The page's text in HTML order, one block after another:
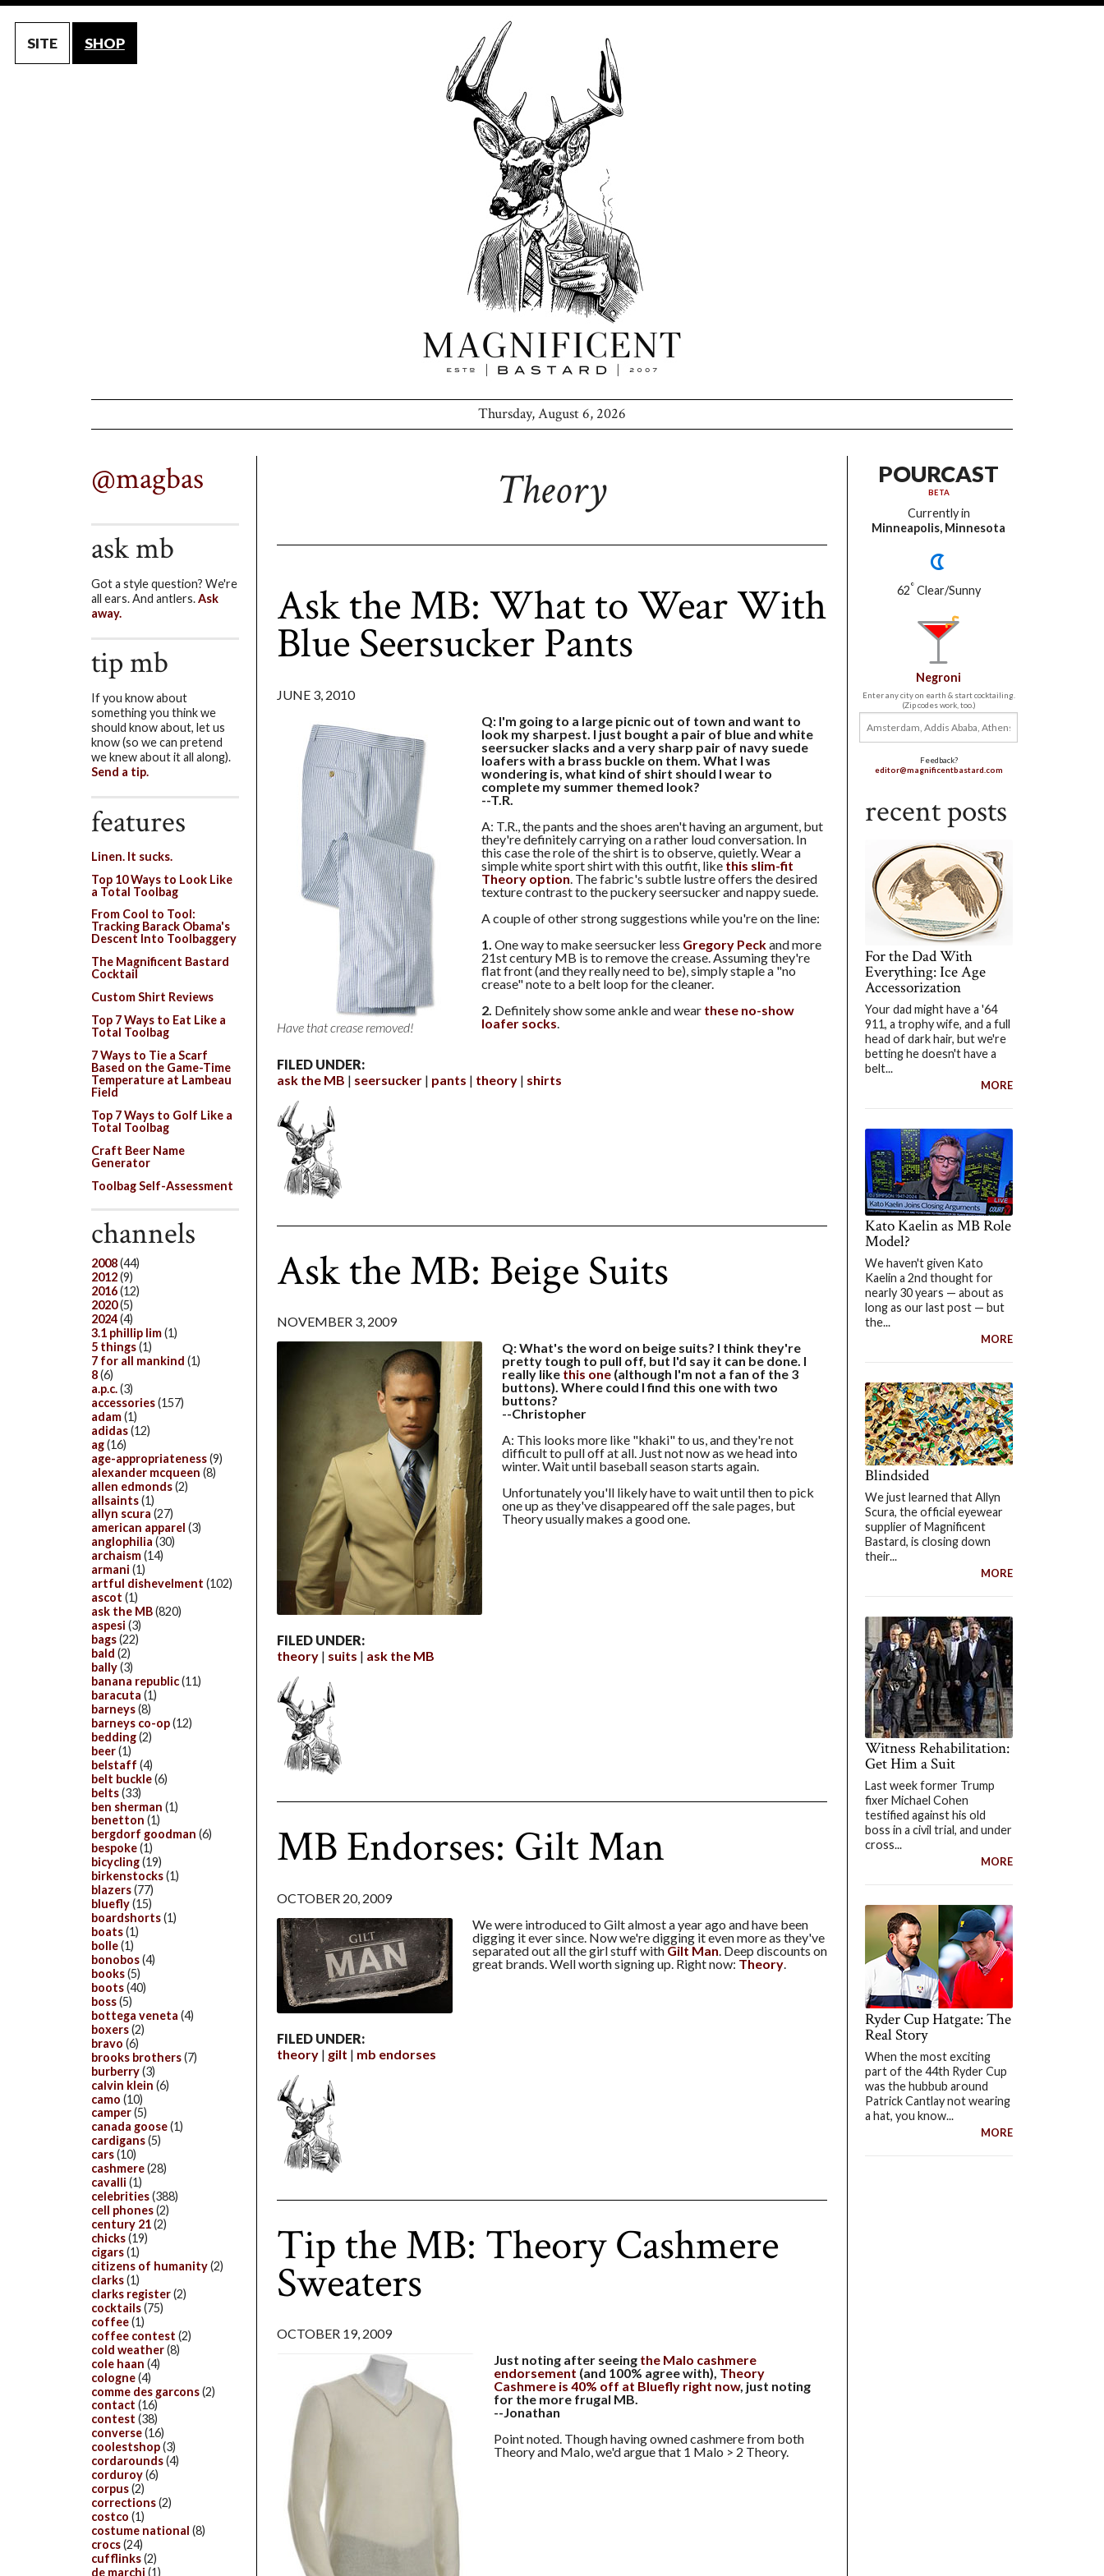
SITE SHOP
Thursday, August 6, 2026
Theory
Ask the MB: What to Wear With
Blue Seersucker Pants
JUNE 3, 2010
Have that crease removed!
Q: I'm going to a large picnic out of town and want to
look my sharpest. I just bought a pair of blue and white
seersucker slacks and a very sharp pair of navy suede
loafers with a brass buckle on them. What I was
wondering is, what kind of shirt should I wear to
complete my summer themed look?
--T.R.
A: T.R., the pants and the shoes aren't having an argument, but
they're definitely carrying on a rather loud conversation. In
this case the role of the shirt is to observe, quietly. Wear a
simple white sport shirt with this outfit, likethis slim-fit
Theory option . The fabric's subtle lustre offers the desired
texture contrast to the puckery seersucker and nappy suede.
A couple of other strong suggestions while you're on the line:
1. One way to make seersucker less Gregory Peckand more
21st century MB is to remove the crease. Assuming they're
flat front (and they really need to be), simply staple a "no
crease" note to a belt loop for the cleaner.
2. Definitely show some ankle and wear these no-show
loafer socks
FILED UNDER:
ask the MB
seersucker pants theory shirts
Ask the MB: Beige Suits
NOVEMBER 3, 2009
Q: What's the word on beige suits? I think they're
pretty tough to pull off, but I'd say it can be done. I
really like this one (although I'm not a fan of the 3
buttons). Where could I find this one with two
buttons?
--Christopher
A: This looks more like "khaki" to us, and they're not
difficult to pull off at all. Just not now as we head into
winter. Wait until baseball season starts again.
Unfortunately you'll likely have to wait until then to pick
one up as they've disappeared off the sale pages, but
Theory usually makes a good one.
FILED UNDER:
theory
suits ask the MB
MB Endorses: Gilt Man
OCTOBER 20, 2009
We were introduced to Gilt almost a year ago and have been
digging it ever since. Now we're digging it even more as they've
separated out all the girl stuff withGilt Man. Deep discounts on
great brands. Well worth signing up. Right now: Theory.
FILED UNDER:
theory
gilt mb endorses
Tip the MB: Theory Cashmere
Sweaters
OCTOBER 19, 2009
Just noting after seeing the Malo cashmere
endorsement (and 100% agree with), Theory
Cashmere is 40% off at Bluefly right now, just noting
for the more frugal MB.
--Jonathan
Point noted. Though having owned cashmere from both
Theory and Malo, we'd argue that 1 Malo > 2 Theory.
POURCAST
BETA
Currently in
Minneapolis, Minnesota
62° Clear/Sunny
Negroni
Enter any city on earth & start cocktailing.
(Zip codes work, too.)
Feedback?
editor@magnificentbastard.com
recent posts
For the Dad With
Everything: Ice Age
Accessorization
Your dad might have a '64
911, a trophy wife, and a full
head of dark hair, but we're
betting he doesn't have a
belt...
MORE
Kato Kaelin as MB Role
Model?
We haven't given Kato
Kaelin a 2nd thought for
nearly 30 years — about as
long as our last post — but
the...
MORE
Blindsided
We just learned that Allyn
Scura, the official eyewear
supplier of Magnificent
Bastard, is closing down
their...
MORE
Witness Rehabilitation:
Get Him a Suit
Last week former Trump
fixer Michael Cohen
testified against his old
boss in a civil trial, and under
cross...
MORE
Ryder Cup Hatgate: The
Real Story
When the most exciting
part of the 44th Ryder Cup
was the hubbub around
Patrick Cantlay not wearing
a hat, you know...
MORE
@magbas
ask mb
Got a style question? We're
all ears. And antlers.Ask
away.
tip mb
If you know about
something you think we
should know about, let us
know (so we can pretend
we knew about it all along).
Send a tip.
features
Linen. It sucks.
Top 10 Ways to Look Like
a Total Toolbag
From Cool to Tool:
Tracking Barack Obama's
Descent Into Toolbaggery
The Magnificent Bastard
Cocktail
Custom Shirt Reviews
Top 7 Ways to Eat Like a
Total Toolbag
7 Ways to Tie a Scarf
Based on the Game-Time
Temperature at Lambeau
Field
Top 7 Ways to Golf Like a
Total Toolbag
Craft Beer Name
Generator
Toolbag Self-Assessment
channels
2008(44)
2012(9)
2016(12)
2020(5)
2024(4)
3.1 phillip lim(1)
5 things(1)
7 for all mankind (1)
8(6)
a.p.c.(3)
accessories(157)
adam(1)
adidas(12)
ag(16)
age-appropriateness(9)
alexander mcqueen (8)
allen edmonds(2)
allsaints(1)
allyn scura (27)
american apparel (3)
anglophilia (30)
archaism(14)
armani (1)
artful dishevelment (102)
ascot (1)
ask the MB(820)
aspesi (3)
bags(22)
bald (2)
bally(3)
banana republic(11)
baracuta (1)
barneys(8)
barneys co-op(12)
bedding(2)
beer(1)
belstaff (4)
belt buckle(6)
belts(33)
ben sherman (1)
benetton (1)
bergdorf goodman (6)
bespoke(1)
bicycling(19)
birkenstocks(1)
blazers(77)
bluefly(15)
boardshorts(1)
boats(1)
bolle(1)
bonobos(4)
books(5)
boots(40)
boss(5)
bottega veneta (4)
boxers(2)
bravo (6)
brooks brothers(7)
burberry(3)
calvin klein (6)
camo (10)
camper(5)
canada goose(1)
cardigans(5)
cars(10)
cashmere(28)
cavalli (1)
celebrities(388)
cell phones(2)
century 21(2)
chicks(19)
cigars(1)
citizens of humanity(2)
clarks(1)
clarks register(2)
cocktails(75)
coffee(1)
coffee contest (2)
cold weather(8)
cole haan (4)
cologne(4)
comme des garcons(2)
contact (16)
contest (38)
converse(16)
coolestshop(3)
cordarounds(4)
corduroy(6)
corpus(2)
corrections(2)
costco (1)
costume national (8)
crocs(24)
cufflinks(2)
de marchi (1)